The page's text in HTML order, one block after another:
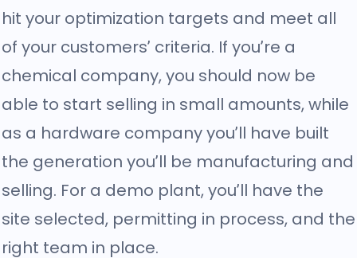
hit your optimization targets and meet all
of your customers’ criteria. If you’re a
chemical company, you should now be
able to start selling in small amounts, while
as a hardware company you’ll have built
the generation you’ll be manufacturing and
selling. For a demo plant, you’ll have the
site selected, permitting in process, and the
right team in place.